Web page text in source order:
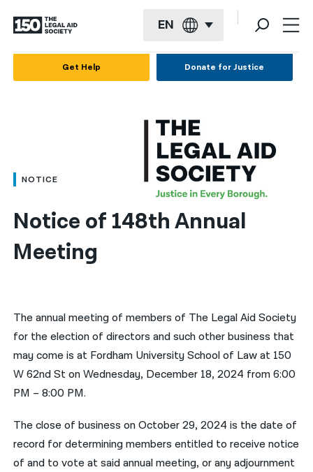
EN
العربية
简体中文
繁體中文
한국어
नेपाली
فارسی
ਪੰਜਾਬੀ
Русский
اردو
Get Help Donate for Justice
NOTICE
Notice of 148th Annual
Meeting
The annual meeting of members of The Legal Aid Society
for the election of directors and such other business that
may come is at Fordham University School of Law at 150
W 62nd St on Wednesday, December 18, 2024 from 6:00
PM – 8:00 PM.
The close of business on October 29, 2024 is the date of
record for determining members entitled to receive notice
of and to vote at said annual meeting, or any adjournment